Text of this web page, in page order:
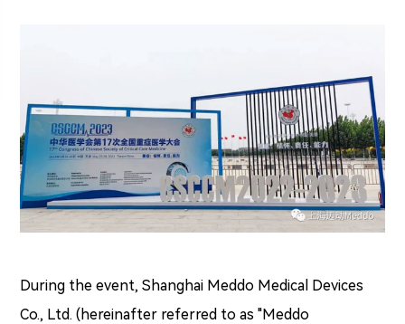
During the event, Shanghai Meddo Medical Devices
Co., Ltd. (hereinafter referred to as "Meddo